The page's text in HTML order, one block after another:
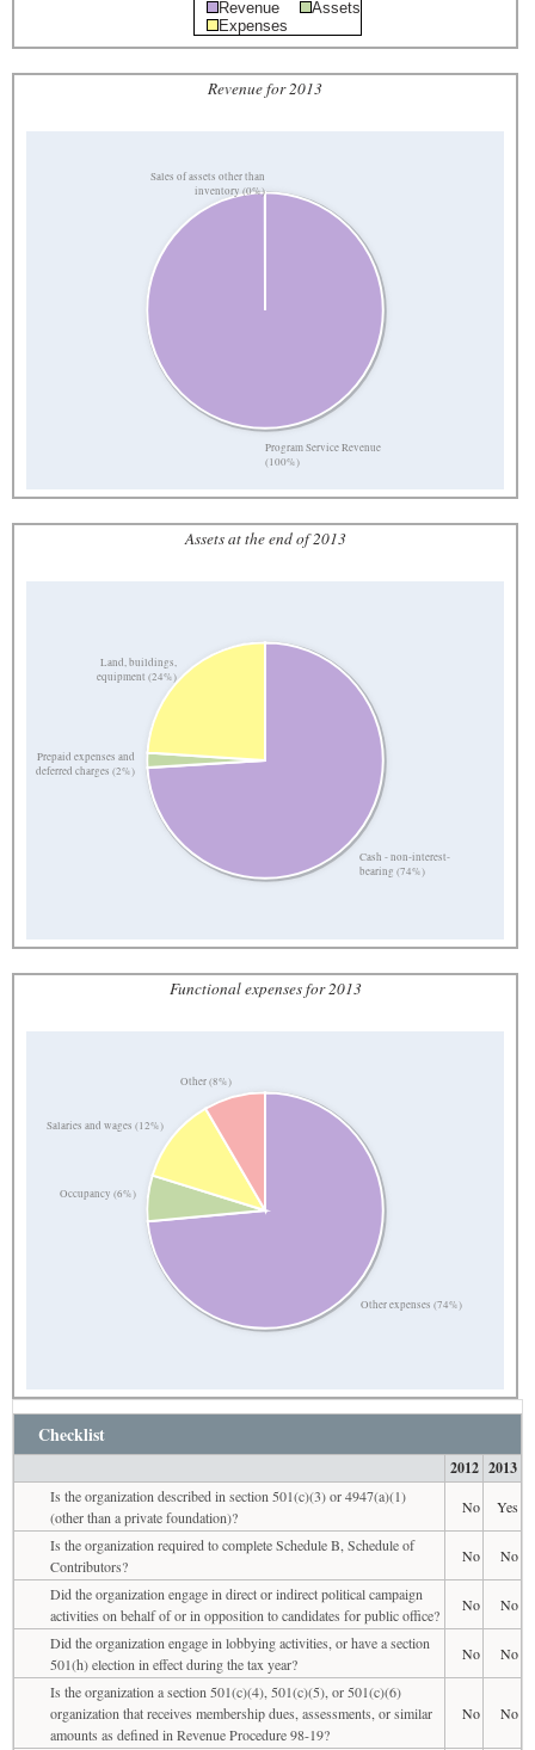
Revenue
Assets
Expenses
Revenue for 2013
Program Service Revenue
(100%)
Sales of assets other than
inventory (0%)
Assets at the end of 2013
Cash - non-interest-
bearing (74%)
Prepaid expenses and
deferred charges (2%)
Land, buildings,
equipment (24%)
Functional expenses for 2013
Other expenses (74%)
Occupancy (6%)
Salaries and wages (12%)
Other (8%)
Checklist
2012 2013
Is the organization described in section 501(c)(3) or 4947(a)(1)
(other than a private foundation)?
No
Yes
Is the organization required to complete Schedule B, Schedule of
Contributors?
No
No
Did the organization engage in direct or indirect political campaign
activities on behalf of or in opposition to candidates for public office?
No
No
Did the organization engage in lobbying activities, or have a section
501(h) election in effect during the tax year?
No
No
Is the organization a section 501(c)(4), 501(c)(5), or 501(c)(6)
organization that receives membership dues, assessments, or similar
amounts as defined in Revenue Procedure 98-19?
No No